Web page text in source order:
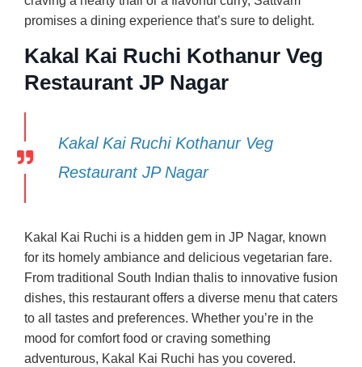
promises a dining experience that’s sure to delight.
Kakal Kai Ruchi Kothanur Veg
Restaurant JP Nagar
Kakal Kai Ruchi Kothanur Veg
Restaurant JP Nagar
Kakal Kai Ruchi is a hidden gem in JP Nagar, known
for its homely ambiance and delicious vegetarian fare.
From traditional South Indian thalis to innovative fusion
dishes, this restaurant offers a diverse menu that caters
to all tastes and preferences. Whether you’re in the
mood for comfort food or craving something
adventurous, Kakal Kai Ruchi has you covered.